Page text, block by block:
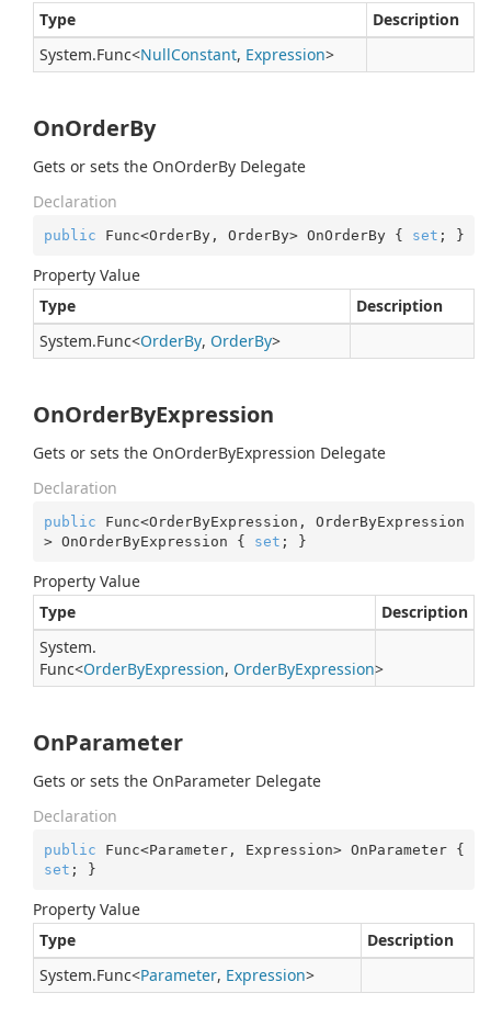
Type
Description
System.Func<NullConstant, Expression>
OnOrderBy
Gets or sets the OnOrderBy Delegate
Declaration
public Func<OrderBy, OrderBy> OnOrderBy { set ; }
Property Value
Type
Description
System.Func<OrderBy, OrderBy>
OnOrderByExpression
Gets or sets the OnOrderByExpression Delegate
Declaration
public Func<OrderByExpression, OrderByExpression
> OnOrderByExpression { set ; }
Property Value
Type
Description
System.
Func<OrderByExpression, OrderByExpression>
OnParameter
Gets or sets the OnParameter Delegate
Declaration
public
set ; }
Property Value
Type
Description
System.Func<Parameter, Expression>